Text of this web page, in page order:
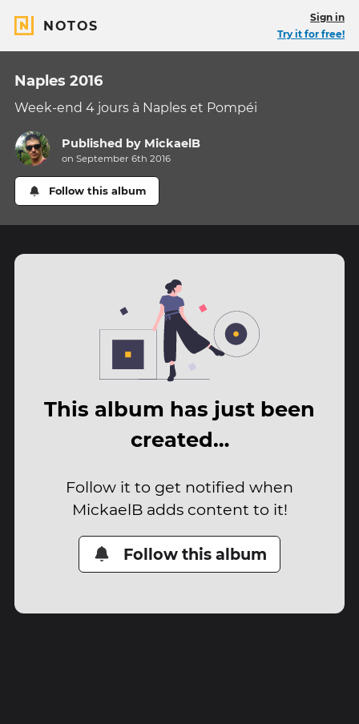
NOTOS
Sign in
Try it for free!
Naples 2016
Week-end 4 jours à Naples et Pompéi
Published by MickaelB
on September 6th 2016
Follow this album
This album has just been
created…
Follow it to get notified when
MickaelB adds content to it!
Follow this album